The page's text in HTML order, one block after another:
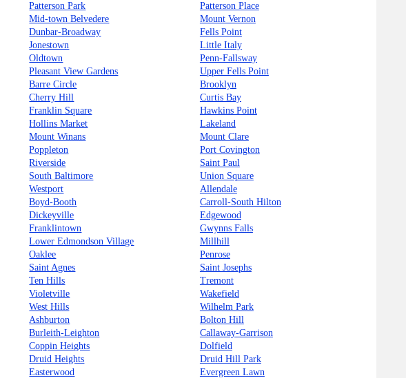
Patterson Park
Patterson Place
Mid-town Belvedere
Mount Vernon
Dunbar-Broadway
Fells Point
Jonestown
Little Italy
Oldtown
Penn-Fallsway
Pleasant View Gardens
Upper Fells Point
Barre Circle
Brooklyn
Cherry Hill
Curtis Bay
Franklin Square
Hawkins Point
Hollins Market
Lakeland
Mount Winans
Mount Clare
Poppleton
Port Covington
Riverside
Saint Paul
South Baltimore
Union Square
Westport
Allendale
Boyd-Booth
Carroll-South Hilton
Dickeyville
Edgewood
Franklintown
Gwynns Falls
Lower Edmondson Village
Millhill
Oaklee
Penrose
Saint Agnes
Saint Josephs
Ten Hills
Tremont
Violetville
Wakefield
West Hills
Wilhelm Park
Ashburton
Bolton Hill
Burleith-Leighton
Callaway-Garrison
Coppin Heights
Dolfield
Druid Heights
Druid Hill Park
Easterwood
Evergreen Lawn